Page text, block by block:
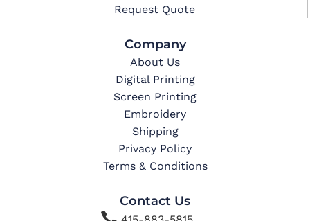
Request Quote
Company
About Us
Digital Printing
Screen Printing
Embroidery
Shipping
Privacy Policy
Terms & Conditions
Contact Us
